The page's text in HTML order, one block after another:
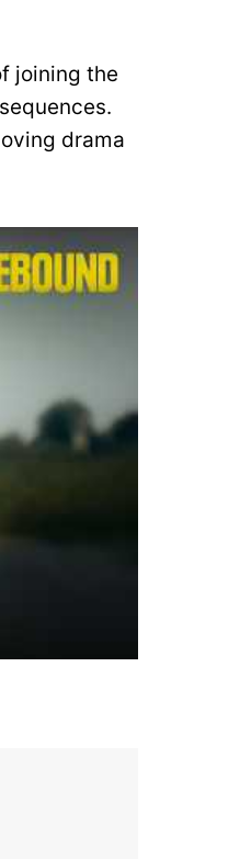
joining the
drama